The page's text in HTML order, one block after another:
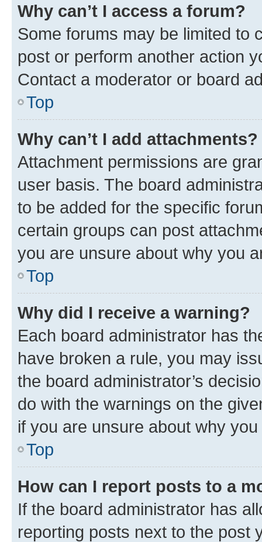
Why can’t I access a forum?
Some forums may be limited to
post or perform another action
Contact a moderator or board
Top
Why can’t I add attachments?
Attachment permissions are
user basis. The board
to be added for the specific
certain groups can post
you are unsure about why you
Top
Why did I receive a warning?
Each board administrator has
have broken a rule, you may
the board administrator’s
do with the warnings on the
if you are unsure about why
Top
How can I report posts to a
If the board administrator has
reporting posts next to the post